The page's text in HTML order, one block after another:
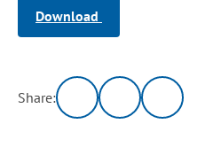
Download
Share: